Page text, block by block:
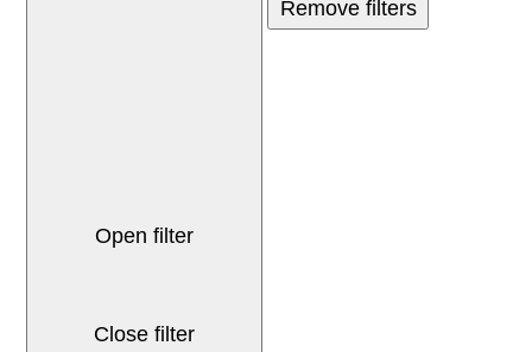
Open filter
Close filter
Remove filters